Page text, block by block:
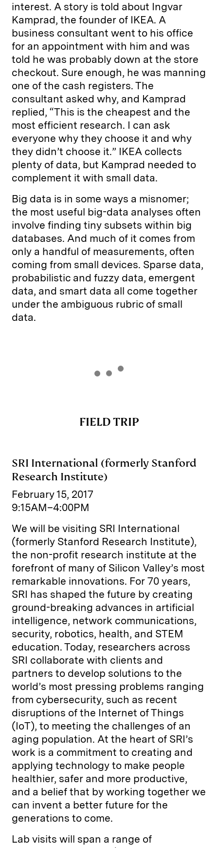
interest. A story is told about Ingvar
Kamprad, the founder of IKEA. A
business consultant went to his office
for an appointment with him and was
told he was probably down at the store
checkout. Sure enough, he was manning
one of the cash registers. The
consultant asked why, and Kamprad
replied, “This is the cheapest and the
most efficient research. I can ask
everyone why they choose it and why
they didn’t choose it.” IKEA collects
plenty of data, but Kamprad needed to
complement it with small data.
Big data is in some ways a misnomer;
the most useful big-data analyses often
involve finding tiny subsets within big
databases. And much of it comes from
only a handful of measurements, often
coming from small devices. Sparse data,
probabilistic and fuzzy data, emergent
data, and smart data all come together
under the ambiguous rubric of small
data.
FIELD TRIP
SRI International (formerly Stanford
Research Institute)
February 15, 2017
9:15AM–4:00PM
We will be visiting SRI International
(formerly Stanford Research Institute),
the non-profit research institute at the
forefront of many of Silicon Valley’s most
remarkable innovations. For 70 years,
SRI has shaped the future by creating
ground-breaking advances in artificial
intelligence, network communications,
security, robotics, health, and STEM
education. Today, researchers across
SRI collaborate with clients and
partners to develop solutions to the
world’s most pressing problems ranging
from cybersecurity, such as recent
disruptions of the Internet of Things
(IoT), to meeting the challenges of an
aging population. At the heart of SRI’s
work is a commitment to creating and
applying technology to make people
healthier, safer and more productive,
and a belief that by working together we
can invent a better future for the
generations to come.
Lab visits will span a range of